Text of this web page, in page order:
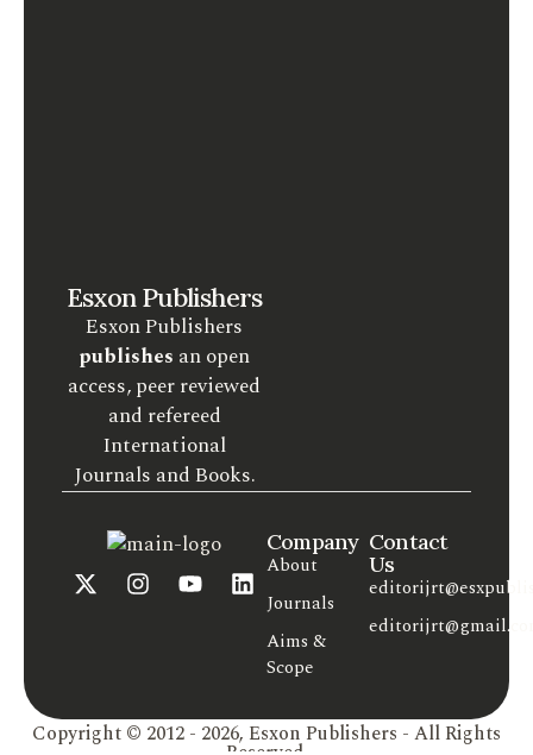
Esxon Publishers
Esxon Publishers
publishes an open
access, peer reviewed
and refereed
International
Journals and Books.
Company
About
Journals
Aims &
Scope
Contact
Us
Copyright © 2012 - 2026, Esxon Publishers - All Rights